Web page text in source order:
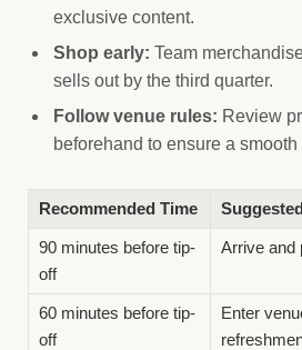
exclusive content.
Shop early: Team
sells out by the third quarter.
Follow venue rules: Review
beforehand to ensure a
Recommended Time
90 minutes before tip-
off
Arrive and
60 minutes before tip-
off
Enter